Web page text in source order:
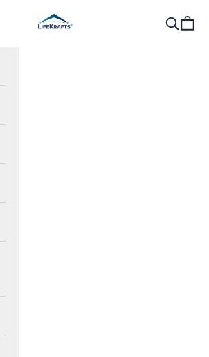
LifeKrafts
Search
Cart